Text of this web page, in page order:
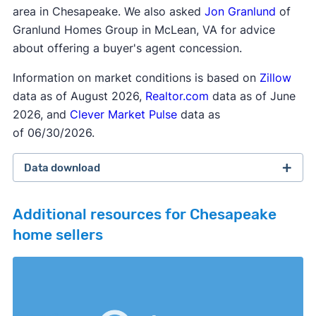
area in Chesapeake. We also asked Jon Granlund of
Granlund Homes Group in McLean, VA for advice
about offering a buyer's agent concession.
Information on market conditions is based on Zillow
data as of August 2026, Realtor.com data as of June
2026, and Clever Market Pulsedata as
of 06/30/2026.
Data download
Additional resources for Chesapeake
home sellers